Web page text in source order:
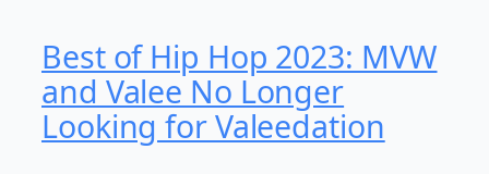
Best of Hip Hop 2023: MVW
and Valee No Longer
Looking for Valeedation